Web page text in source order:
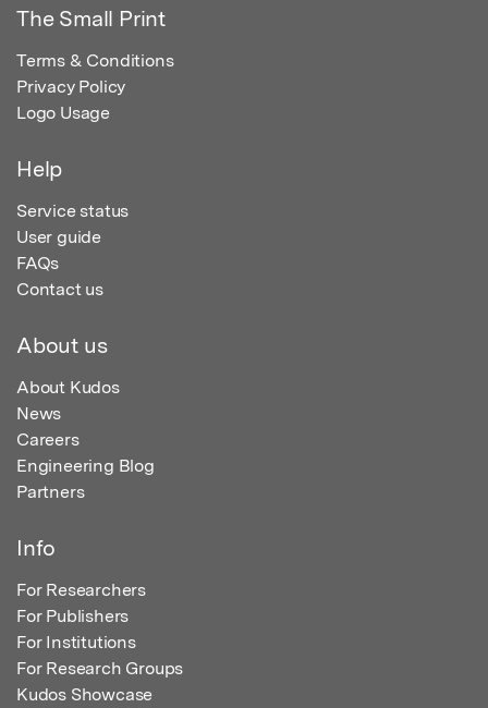
The Small Print
Terms & Conditions
Privacy Policy
Logo Usage
Help
Service status
User guide
FAQs
Contact us
About us
About Kudos
News
Careers
Engineering Blog
Partners
Info
For Researchers
For Publishers
For Institutions
For Research Groups
Kudos Showcase